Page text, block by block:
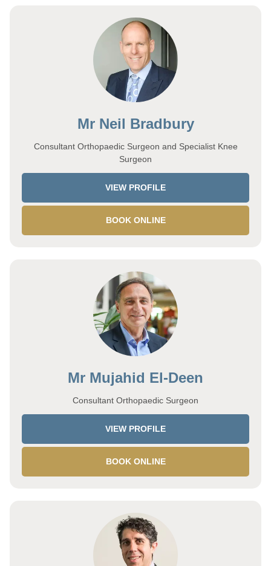
Mr Neil Bradbury
Consultant Orthopaedic Surgeon and Specialist Knee
Surgeon
VIEW PROFILE
BOOK ONLINE
Mr Mujahid El-Deen
Consultant Orthopaedic Surgeon
VIEW PROFILE
BOOK ONLINE